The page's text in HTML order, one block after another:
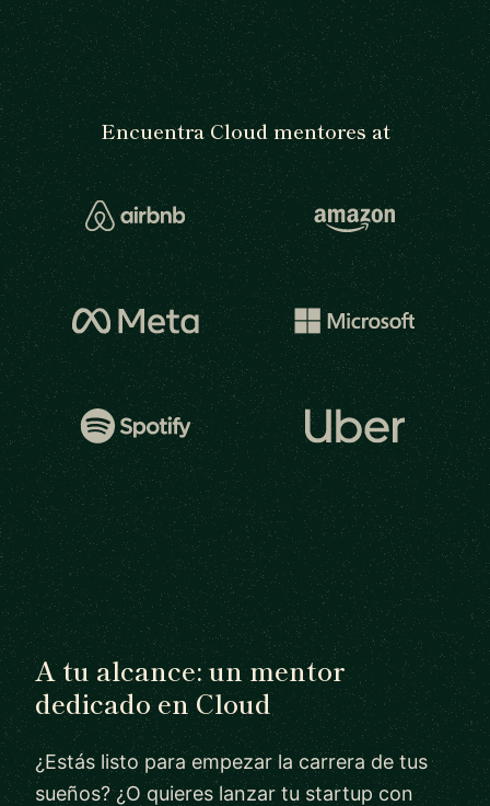
Encuentra Cloud mentores at
A tu alcance: un mentor
dedicado en Cloud
¿Estás listo para empezar la carrera de tus
sueños? ¿O quieres lanzar tu startup con